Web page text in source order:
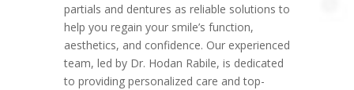
partials and dentures as reliable solutions to
help you regain your smile’s function,
aesthetics, and confidence. Our experienced
team, led by Dr. Hodan Rabile, is dedicated
to providing personalized care and top-